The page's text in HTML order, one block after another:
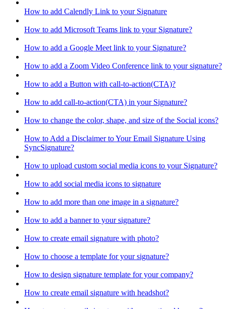
How to add Calendly Link to your Signature
How to add Microsoft Teams link to your Signature?
How to add a Google Meet link to your Signature?
How to add a Zoom Video Conference link to your signature?
How to add a Button with call-to-action(CTA)?
How to add call-to-action(CTA) in your Signature?
How to change the color, shape, and size of the Social icons?
How to Add a Disclaimer to Your Email Signature Using
SyncSignature?
How to upload custom social media icons to your Signature?
How to add social media icons to signature
How to add more than one image in a signature?
How to add a banner to your signature?
How to create email signature with photo?
How to choose a template for your signature?
How to design signature template for your company?
How to create email signature with headshot?